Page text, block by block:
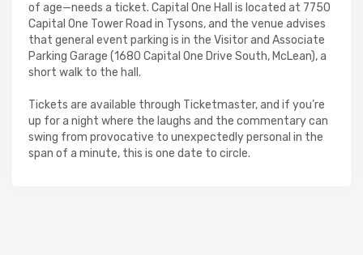
of age—needs a ticket. Capital One Hall is located at 7750
Capital One Tower Road in Tysons, and the venue advises
that general event parking is in the Visitor and Associate
Parking Garage (1680 Capital One Drive South, McLean), a
short walk to the hall.
Tickets are available through Ticketmaster, and if you’re
up for a night where the laughs and the commentary can
swing from provocative to unexpectedly personal in the
span of a minute, this is one date to circle.